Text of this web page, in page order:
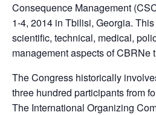
Consequence Management
1-4, 2014 in Tbilisi, Georgia.
scientific, technical, medical,
management aspects of CBRNe
The Congress historically
three hundred participants from
The International Organizing